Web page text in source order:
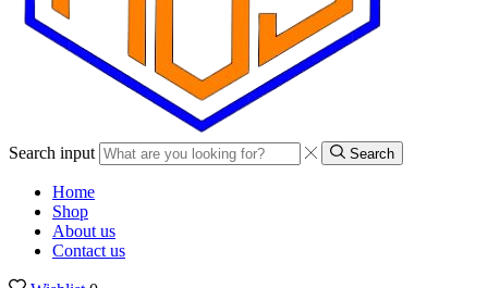
Search input Search
Home
Shop
About us
Contact us